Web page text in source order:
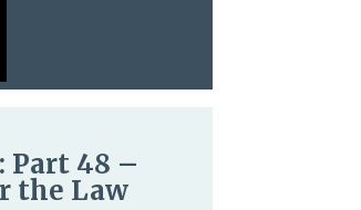
Part 48 –
the Law